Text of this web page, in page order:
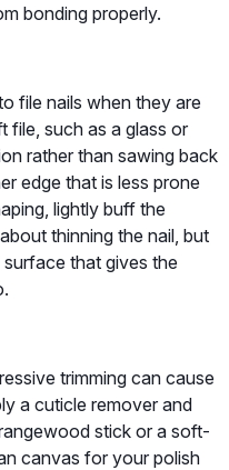
bonding properly.
file nails when they are
file, such as a glass or
rather than sawing back
edge that is less prone
lightly buff the
thinning the nail, but
that gives the
trimming can cause
a cuticle remover and
stick or a soft-
canvas for your polish